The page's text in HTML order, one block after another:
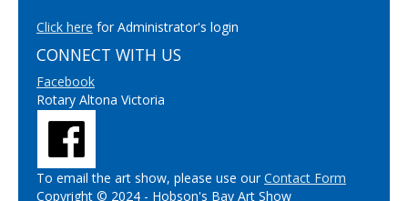
Click here for Administrator's login
CONNECT WITH US
Facebook
Rotary Altona Victoria
To email the art show, please use ourContact Form
Copyright © 2024 - Hobson's Bay Art Show